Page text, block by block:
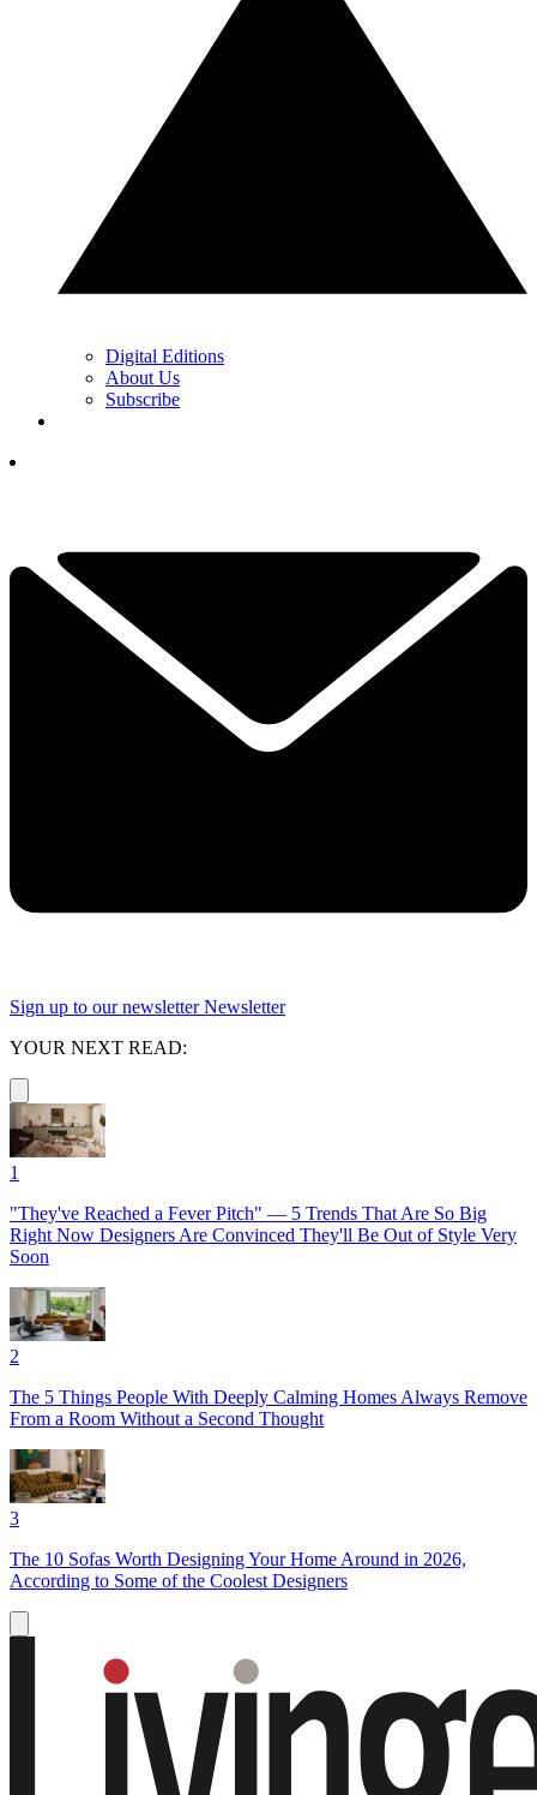
Digital Editions
About Us
Subscribe
Sign up to our newsletter Newsletter
YOUR NEXT READ:
1
"They've Reached a Fever Pitch" — 5 Trends That Are So Big
Right Now Designers Are Convinced They'll Be Out of Style Very
Soon
2
The 5 Things People With Deeply Calming Homes Always Remove
From a Room Without a Second Thought
3
The 10 Sofas Worth Designing Your Home Around in 2026,
According to Some of the Coolest Designers